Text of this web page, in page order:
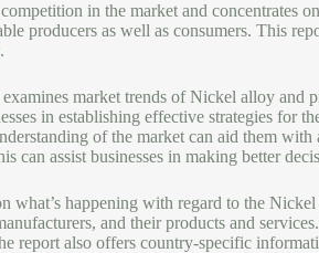
in the market and concentrates
producers as well as consumers. This
market trends of Nickel alloy and
in establishing effective strategies for
of the market can aid them
can assist businesses in making better
what’s happening with regard to the
and their products and
report also offers country-specific